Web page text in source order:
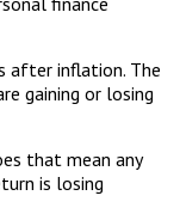
after inflation. The
gaining or losing
that mean any
is losing